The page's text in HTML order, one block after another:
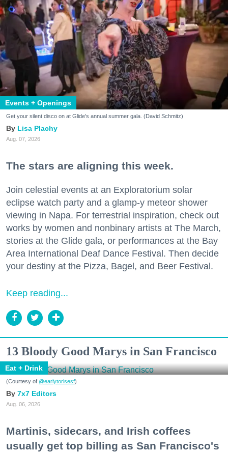
Events + Openings
Get your silent disco on at Glide's annual summer gala. (David Schmitz)
Lisa Plachy
Aug. 07, 2026
The stars are aligning this week.
Join celestial events at an Exploratorium solar
eclipse watch party and a glamp-y meteor shower
viewing in Napa. For terrestrial inspiration, check out
works by women and nonbinary artists at The March,
stories at the Glide gala, or performances at the Bay
Area International Deaf Dance Festival. Then decide
your destiny at the Pizza, Bagel, and Beer Festival.
Keep reading...
13 Bloody Good Marys in San Francisco
Eat + Drink
(Courtesy of @earlytorisesf)
7x7 Editors
Aug. 06, 2026
Martinis, sidecars, and Irish coffees
usually get top billing as San Francisco's